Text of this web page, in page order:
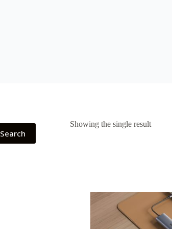
Showing the single result
Search